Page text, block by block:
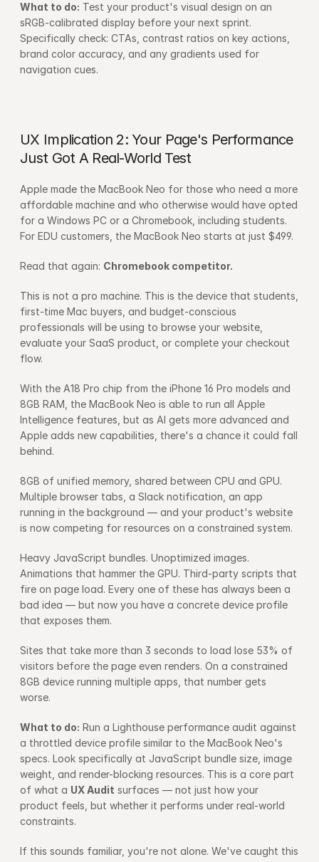
What to do: Test your product's visual design on an
sRGB-calibrated display before your next sprint.
Specifically check: CTAs, contrast ratios on key actions,
brand color accuracy, and any gradients used for
navigation cues.
UX Implication 2: Your Page's Performance
Just Got A Real-World Test
Apple made the MacBook Neo for those who need a more
affordable machine and who otherwise would have opted
for a Windows PC or a Chromebook, including students.
For EDU customers, the MacBook Neo starts at just $499.
Read that again: Chromebook competitor.
This is not a pro machine. This is the device that students,
first-time Mac buyers, and budget-conscious
professionals will be using to browse your website,
evaluate your SaaS product, or complete your checkout
flow.
With the A18 Pro chip from the iPhone 16 Pro models and
8GB RAM, the MacBook Neo is able to run all Apple
Intelligence features, but as AI gets more advanced and
Apple adds new capabilities, there's a chance it could fall
behind.
8GB of unified memory, shared between CPU and GPU.
Multiple browser tabs, a Slack notification, an app
running in the background — and your product's website
is now competing for resources on a constrained system.
Heavy JavaScript bundles. Unoptimized images.
Animations that hammer the GPU. Third-party scripts that
fire on page load. Every one of these has always been a
bad idea — but now you have a concrete device profile
that exposes them.
Sites that take more than 3 seconds to load lose 53% of
visitors before the page even renders. On a constrained
8GB device running multiple apps, that number gets
worse.
What to do: Run a Lighthouse performance audit against
a throttled device profile similar to the MacBook Neo's
specs. Look specifically at JavaScript bundle size, image
weight, and render-blocking resources. This is a core part
of what a UX Audit surfaces — not just how your
product feels, but whether it performs under real-world
constraints.
If this sounds familiar, you're not alone. We've caught this